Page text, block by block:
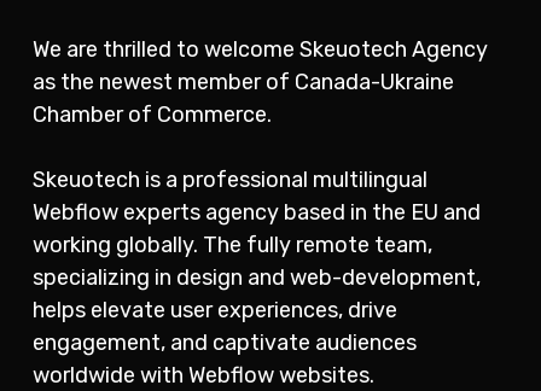
We are thrilled to welcome Skeuotech Agency
as the newest member of Canada-Ukraine
Chamber of Commerce.
Skeuotech is a professional multilingual
Webflow experts agency based in the EU and
working globally. The fully remote team,
specializing in design and web-development,
helps elevate user experiences, drive
engagement, and captivate audiences
worldwide with Webflow websites.